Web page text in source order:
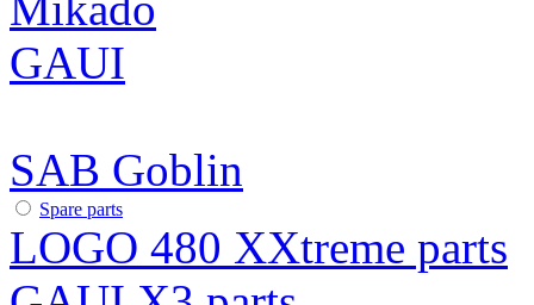
GAUI
SAB Goblin
Spare parts
LOGO 480 XXtreme parts